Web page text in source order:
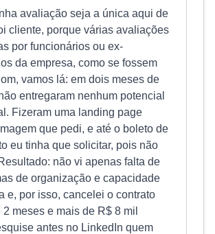
avaliação seja a única aqui de
cliente, porque várias avaliações
por funcionários ou ex-
da empresa, como se fossem
vamos lá: em dois meses de
entregaram nenhum potencial
Fizeram uma landing page
que pedi, e até o boleto de
eu tinha que solicitar, pois não
não vi apenas falta de
de organização e capacidade
e, por isso, cancelei o contrato
meses e mais de R$ 8 mil
antes no LinkedIn quem